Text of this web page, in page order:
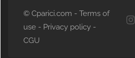
© Cparici.com - Terms of
use - Privacy policy -
CGU